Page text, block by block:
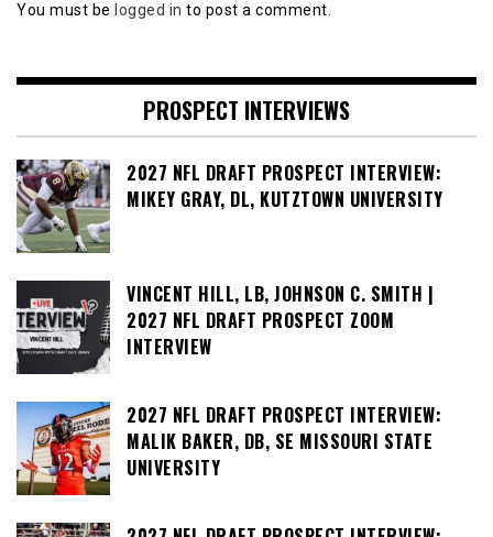
You must be logged in to post a comment.
PROSPECT INTERVIEWS
2027 NFL DRAFT PROSPECT INTERVIEW:
MIKEY GRAY, DL, KUTZTOWN UNIVERSITY
VINCENT HILL, LB, JOHNSON C. SMITH |
2027 NFL DRAFT PROSPECT ZOOM
INTERVIEW
2027 NFL DRAFT PROSPECT INTERVIEW:
MALIK BAKER, DB, SE MISSOURI STATE
UNIVERSITY